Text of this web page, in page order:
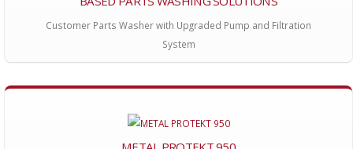
Customer Parts Washer with Upgraded Pump and Filtration
System